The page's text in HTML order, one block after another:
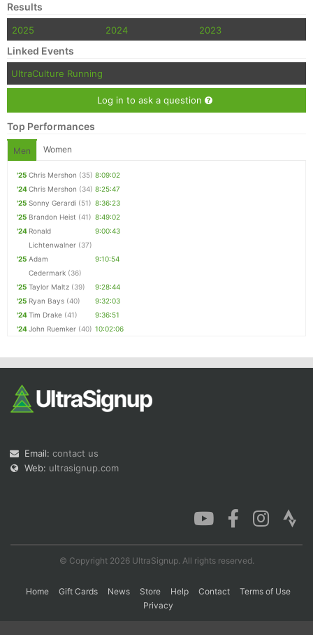
Results
2025 2024 2023
Linked Events
UltraCulture Running
Log in to ask a question
Top Performances
Men Women
'25 Chris Mershon (35) 8:09:02
'24Chris Mershon (34) 8:25:47
'25 Sonny Gerardi (51) 8:36:23
'25 Brandon Heist (41) 8:49:02
'24 Ronald
Lichtenwalner (37)
9:00:43
'25 Adam
Cedermark (36)
9:10:54
'25 Taylor Maltz (39)
9:28:44
'25 Ryan Bays (40)
9:32:03
'24Tim Drake (41)
9:36:51
'24John Ruemker (40) 10:02:06
Email: contact us
Web: ultrasignup.com
© Copyright 2026 UltraSignup. All rights reserved.
Home Gift Cards News Store Help Contact
Terms of Use
Privacy